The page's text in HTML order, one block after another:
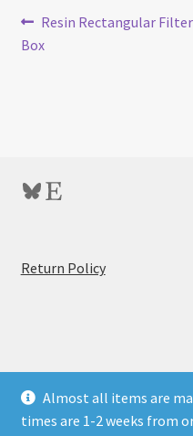
Almost all items are
times are 1-2 weeks from
Post
navigation
Previous
post:
Resin Rectangular Filter
Box
Bluesky
Etsy
Return Policy:
Max
100
Privacy Policy
Built with